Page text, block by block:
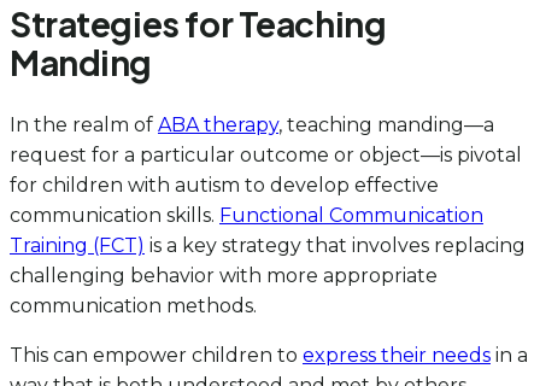
Strategies for Teaching
Manding
In the realm of ABA therapy, teaching manding—a
request for a particular outcome or object—is pivotal
for children with autism to develop effective
communication skills. Functional Communication
Training (FCT) is a key strategy that involves replacing
challenging behavior with more appropriate
communication methods.
This can empower children to express their needs in a